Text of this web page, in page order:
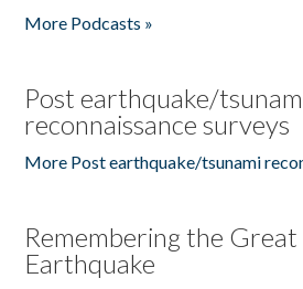
More Podcasts »
Post earthquake/
reconnaissance surveys
More Post earthquake/tsunami
Remembering the Great
Earthquake